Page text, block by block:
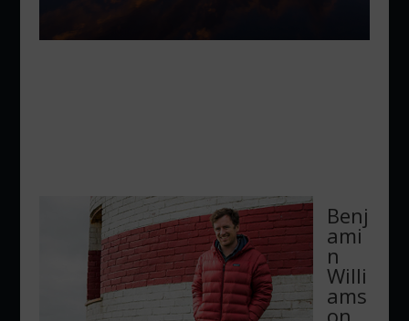
Benj
ami
n
Willi
ams